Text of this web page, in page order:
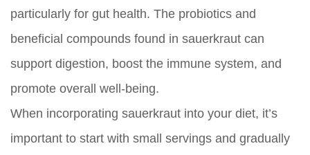
particularly for gut health. The probiotics and
beneficial compounds found in sauerkraut can
support digestion, boost the immune system, and
promote overall well-being.
When incorporating sauerkraut into your diet, it’s
important to start with small servings and gradually